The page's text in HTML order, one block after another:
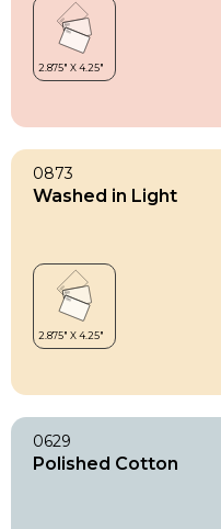
0873
Washed in Light
0629
Polished Cotton